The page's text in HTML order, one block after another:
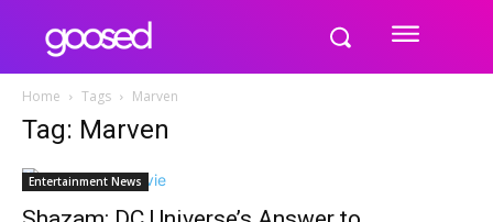
Home Tags Marven
Tag: Marven
Entertainment News